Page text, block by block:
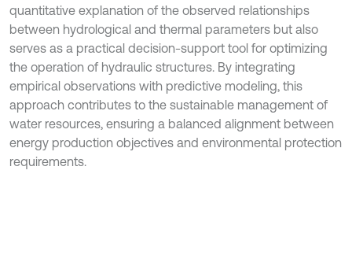
quantitative explanation of the observed relationships
between hydrological and thermal parameters but also
serves as a practical decision-support tool for optimizing
the operation of hydraulic structures. By integrating
empirical observations with predictive modeling, this
approach contributes to the sustainable management of
water resources, ensuring a balanced alignment between
energy production objectives and environmental protection
requirements.